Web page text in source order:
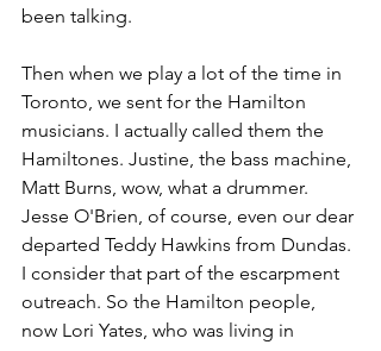
been talking.
Then when we play a lot of the time in
Toronto, we sent for the Hamilton
musicians. I actually called them the
Hamiltones. Justine, the bass machine,
Matt Burns, wow, what a drummer.
Jesse O'Brien, of course, even our dear
departed Teddy Hawkins from Dundas.
I consider that part of the escarpment
outreach. So the Hamilton people,
now Lori Yates, who was living in